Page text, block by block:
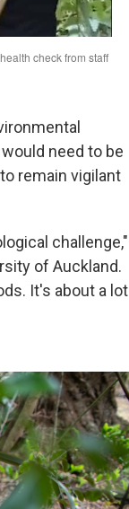
need to be
remain vigilant
challenge,"
of Auckland.
It's about a lot